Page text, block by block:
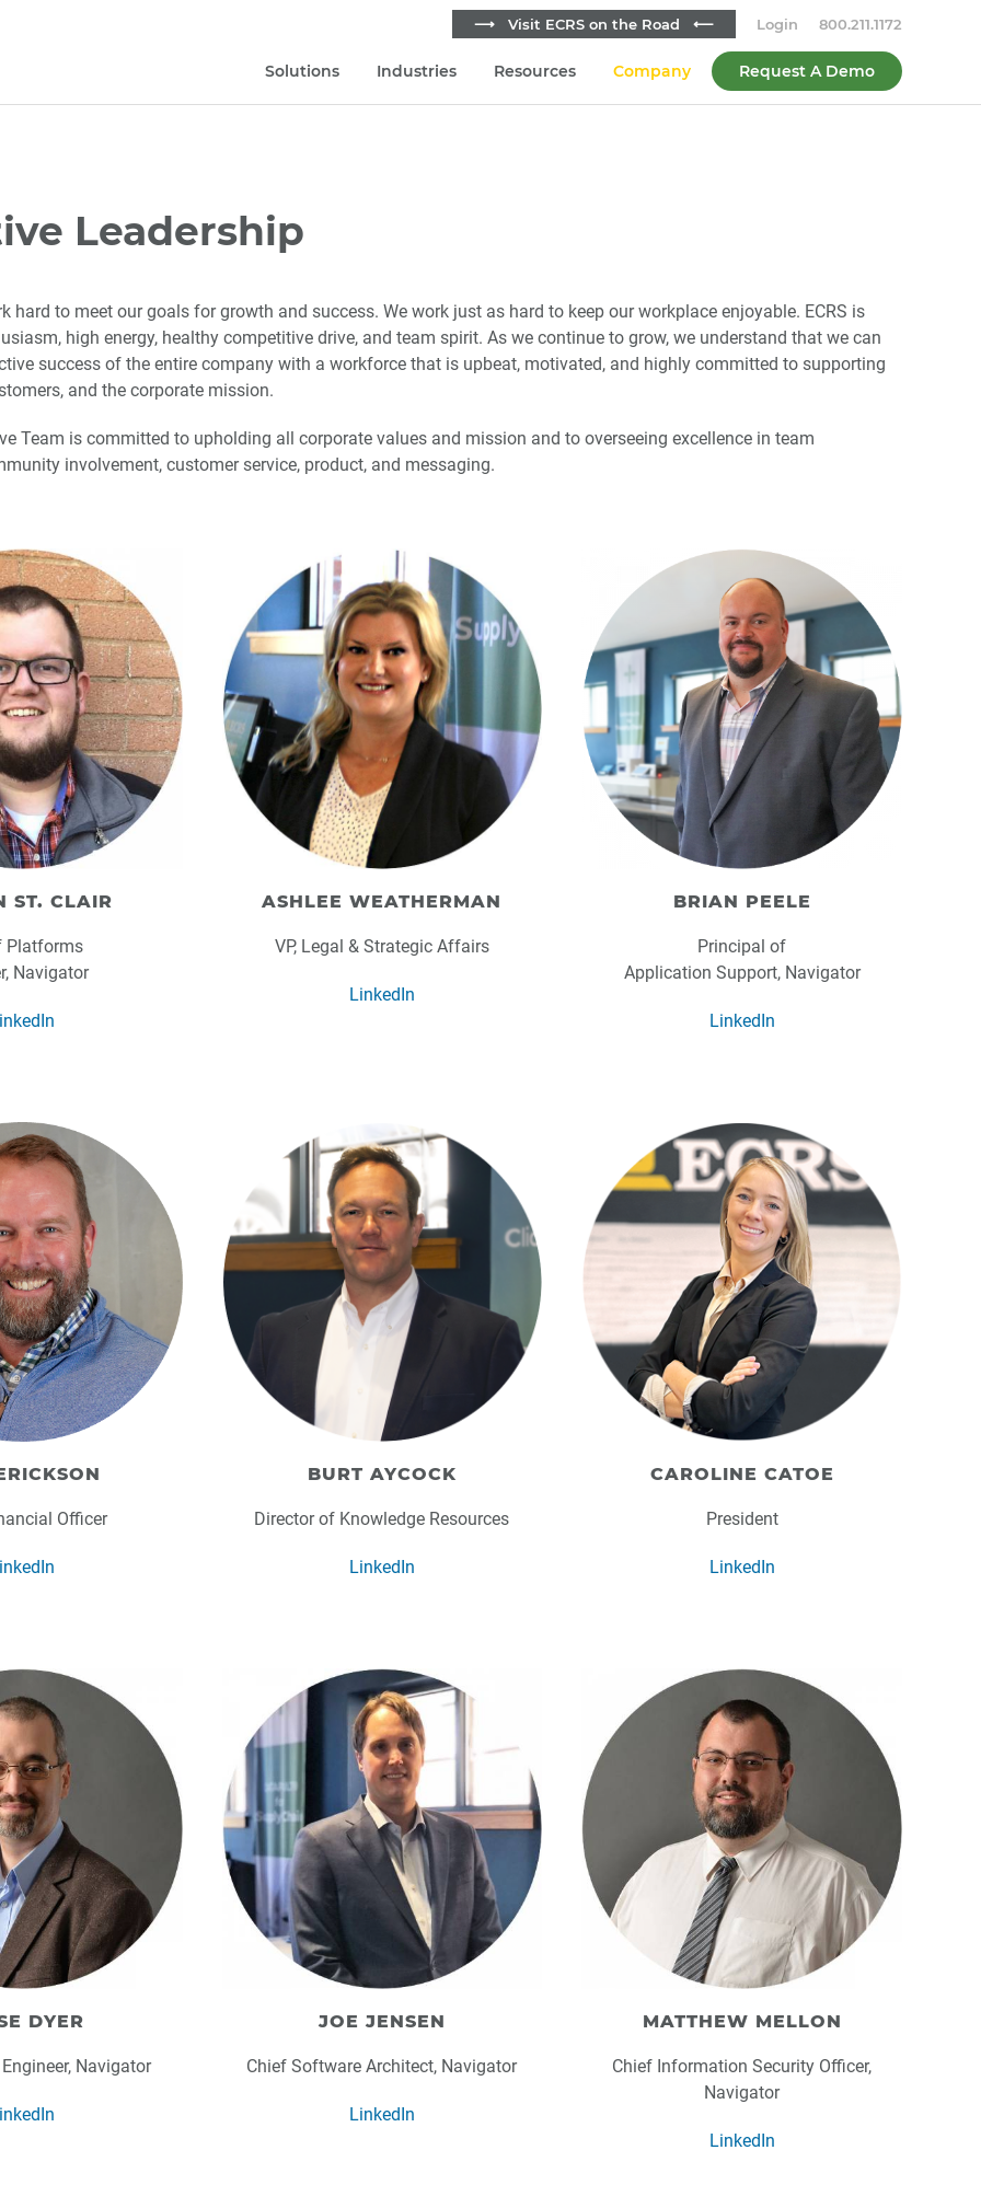
⟶ Visit ECRS on the Road ⟵ Login 800.211.1172
Solutions Industries Resources Company Request A Demo
Leadership
hard to meet our goals for growth and success. We work just as hard to keep our workplace enjoyable. ECRS is
high energy, healthy competitive drive, and team spirit. As we continue to grow, we understand that we can
success of the entire company with a workforce that is upbeat, motivated, and highly committed to supporting
and the corporate mission.
Team is committed to upholding all corporate values and mission and to overseeing excellence in team
involvement, customer service, product, and messaging.
ST. CLAIR
Platforms
Navigator
ASHLEE WEATHERMAN
VP, Legal & Strategic Affairs
LinkedIn
BRIAN PEELE
Principal of
Application Support, Navigator
LinkedIn
Officer
BURT AYCOCK
Director of Knowledge Resources
LinkedIn
CAROLINE CATOE
President
LinkedIn
DYER
Navigator
JOE JENSEN
Chief Software Architect, Navigator
LinkedIn
MATTHEW MELLON
Chief Information Security Officer,
Navigator
LinkedIn